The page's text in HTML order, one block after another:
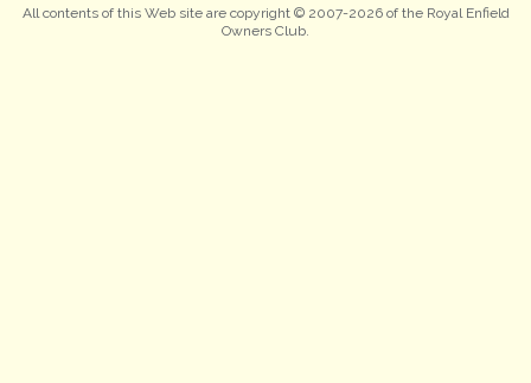
All contents of this Web site are copyright © 2007-2026 of the Royal Enfield
Owners Club.